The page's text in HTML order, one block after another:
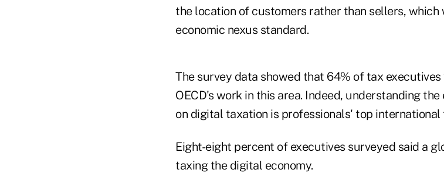
the location of customers rather than sellers,
economic nexus standard.
The survey data showed that 64% of tax
OECD's work in this area. Indeed, understanding
on digital taxation is professionals' top international
Eight-eight percent of executives surveyed said a
taxing the digital economy.